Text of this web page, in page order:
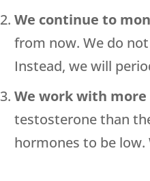
We continue to
from now. We do
Instead, we will
We work with
testosterone than
hormones to be